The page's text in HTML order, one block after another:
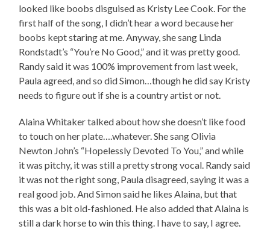
looked like boobs disguised as Kristy Lee Cook. For the
first half of the song, I didn’t hear a word because her
boobs kept staring at me. Anyway, she sang Linda
Rondstadt’s “You’re No Good,” and it was pretty good.
Randy said it was 100% improvement from last week,
Paula agreed, and so did Simon…though he did say Kristy
needs to figure out if she is a country artist or not.
Alaina Whitaker talked about how she doesn’t like food
to touch on her plate….whatever. She sang Olivia
Newton John’s “Hopelessly Devoted To You,” and while
it was pitchy, it was still a pretty strong vocal. Randy said
it was not the right song, Paula disagreed, saying it was a
real good job. And Simon said he likes Alaina, but that
this was a bit old-fashioned. He also added that Alaina is
still a dark horse to win this thing. I have to say, I agree.